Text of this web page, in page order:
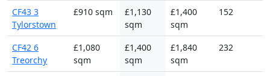
CF43 3
Tylorstown
£910 sqm
£1,130
sqm
£1,400
sqm
152
CF42 6
Treorchy
£1,080
sqm
£1,400
sqm
£1,840
sqm
232